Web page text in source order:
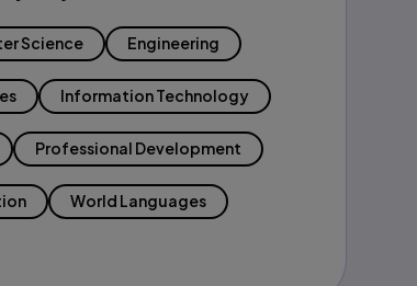
Science Engineering
Information Technology
Professional Development
World Languages